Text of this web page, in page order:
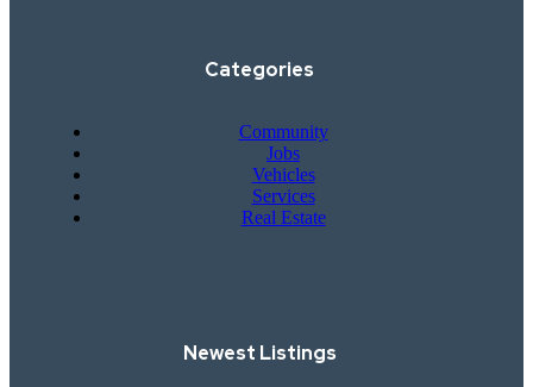
Categories
Community
Jobs
Vehicles
Services
Real Estate
Newest Listings​